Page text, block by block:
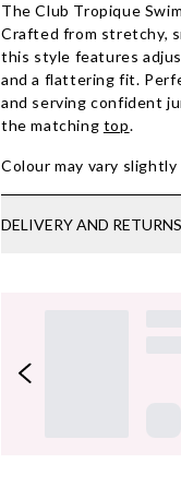
The Club Tropique
Crafted from stretchy,
this style features
and a flattering fit.
and serving confident
the matching top.
Colour may vary
DELIVERY AND RETURNS